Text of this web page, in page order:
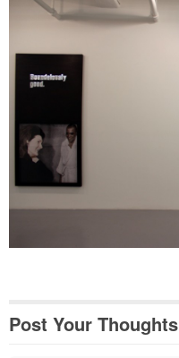
Post Your Thoughts